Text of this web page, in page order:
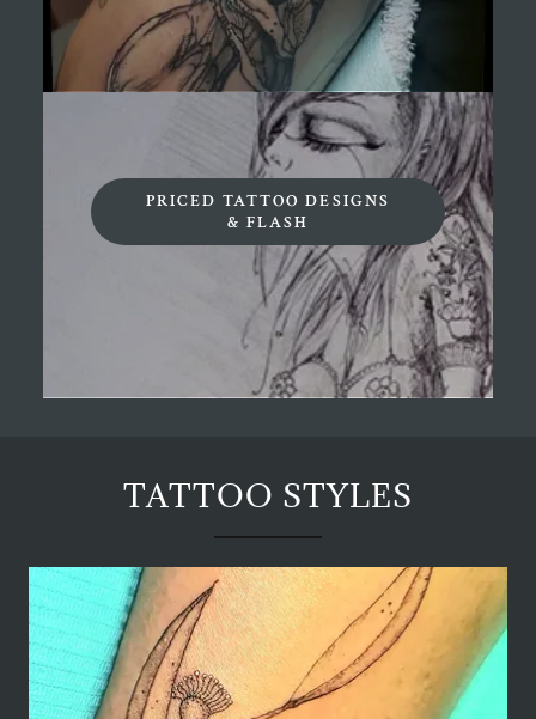
PRICED TATTOO DESIGNS
& FLASH
TATTOO STYLES